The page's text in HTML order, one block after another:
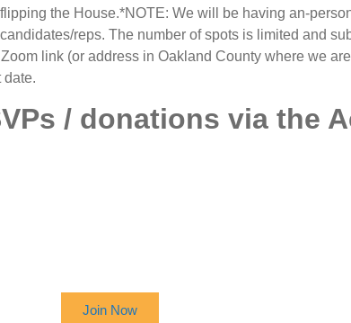
the House.*NOTE: We will be having an-
reps. The number of spots is limited and
link (or address in Oakland County where we
date.
/ donations via the
Join Now